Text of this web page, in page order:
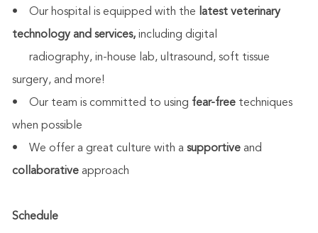
• Our hospital is equipped with the latest veterinary
technology and services,including digital
radiography, in-house lab, ultrasound, soft tissue
surgery, and more!
• Our team is committed to using fear-freetechniques
when possible
• We offer a great culture with a supportiveand
collaborative approach
Schedule